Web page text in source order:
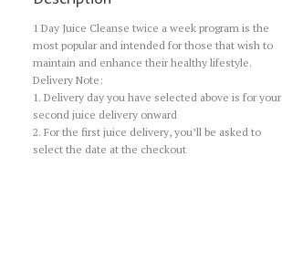
1 Day Juice Cleanse twice a week program is the
most popular and intended for those that wish to
maintain and enhance their healthy lifestyle.
Delivery Note:
1. Delivery day you have selected above is for your
second juice delivery onward
2. For the first juice delivery, you’ll be asked to
select the date at the checkout